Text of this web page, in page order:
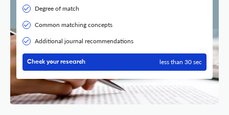
Degree of match
Common matching concepts
Additional journal recommendations
Check your research less than 30 sec